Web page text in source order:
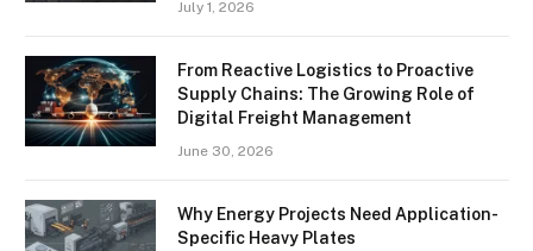
July 1, 2026
From Reactive Logistics to Proactive
Supply Chains: The Growing Role of
Digital Freight Management
June 30, 2026
Why Energy Projects Need Application-
Specific Heavy Plates